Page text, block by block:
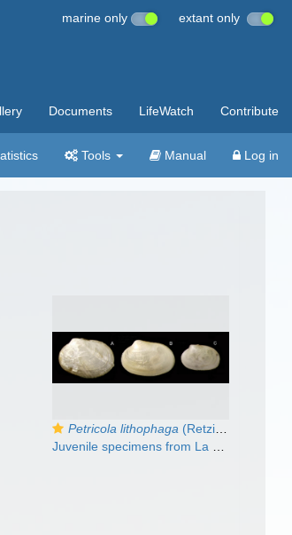
marine only extant only
Documents LifeWatch Contribute
Tools Manual Log in
Petricola lithophaga (Retzius, 1788)
Juvenile specimens from La Goulette, Tunisia (among algae 0-1 m, 27.05.2009), actual size 2.8 and 2.2 mm.